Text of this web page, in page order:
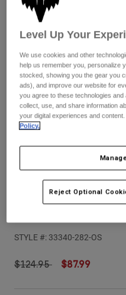
Pants
Goggles
Guards & Protection
Gloves
Jackets & Hydration
Base Layers
Socks
Replacement Parts
Shorts
Pants
Pads & Protection
Jackets
Gloves
Goggles
Bottles & Hydration
Socks
Replacement Parts
Pants
Shorts
Swim
Shop All
Womens
Hats
Sweatshirts
Shorts
STYLE #: 33340-282-OS
Price reduced from
$124.95to$87.99
Level Up Your
We use cookies and other
help us remember you, personalize
stocked, showing you the gear you
ads), and improve our website for
you agree to these technologies
collect, use, and share information
your digital experiences and
Policy.
Reject Optional